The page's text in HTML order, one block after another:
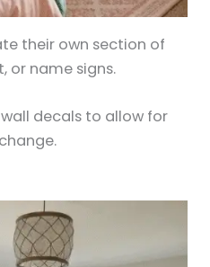
their own section of
or name signs.
decals to allow for